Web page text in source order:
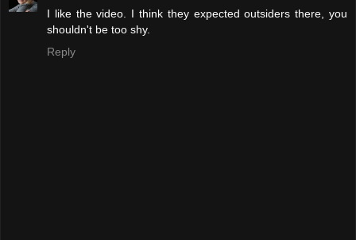
I like the video. I think they expected outsiders there, you
shouldn't be too shy.
Reply